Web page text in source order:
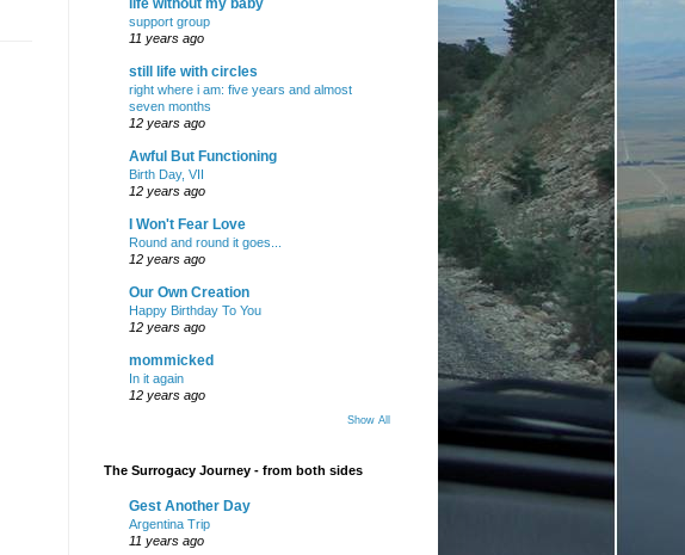
life without my baby
support group
11 years ago
still life with circles
right where i am: five years and almost
seven months
12 years ago
Awful But Functioning
Birth Day, VII
12 years ago
I Won't Fear Love
Round and round it goes...
12 years ago
Our Own Creation
Happy Birthday To You
12 years ago
mommicked
In it again
12 years ago
Show All
The Surrogacy Journey - from both sides
Gest Another Day
Argentina Trip
11 years ago